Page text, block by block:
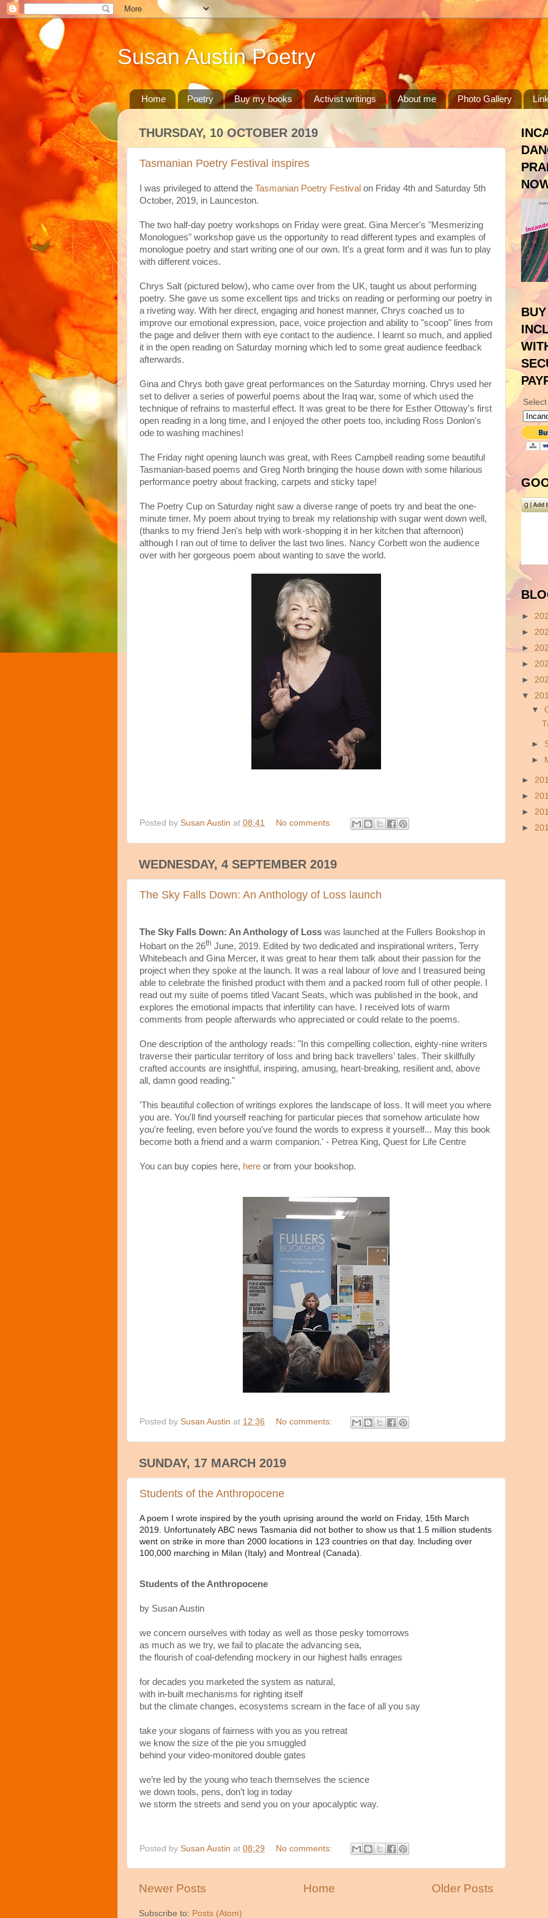
Susan Austin Poetry
Home Poetry Buy my books Activist writings About me Photo Gallery
THURSDAY, 10 OCTOBER 2019
Tasmanian Poetry Festival inspires
I was privileged to attend the Tasmanian Poetry Festival on Friday 4th and Saturday 5th
October, 2019, in Launceston.
The two half-day poetry workshops on Friday were great. Gina Mercer's "Mesmerizing
Monologues" workshop gave us the opportunity to read different types and examples of
monologue poetry and start writing one of our own. It's a great form and it was fun to play
with different voices.
Chrys Salt (pictured below), who came over from the UK, taught us about performing
poetry. She gave us some excellent tips and tricks on reading or performing our poetry in
a riveting way. With her direct, engaging and honest manner, Chrys coached us to
improve our emotional expression, pace, voice projection and ability to "scoop" lines from
the page and deliver them with eye contact to the audience. I learnt so much, and applied
it in the open reading on Saturday morning which led to some great audience feedback
afterwards.
Gina and Chrys both gave great performances on the Saturday morning. Chrys used her
set to deliver a series of powerful poems about the Iraq war, some of which used the
technique of refrains to masterful effect. It was great to be there for Esther Ottoway's first
open reading in a long time, and I enjoyed the other poets too, including Ross Donlon's
ode to washing machines!
The Friday night opening launch was great, with Rees Campbell reading some beautiful
Tasmanian-based poems and Greg North bringing the house down with some hilarious
performance poetry about fracking, carpets and sticky tape!
The Poetry Cup on Saturday night saw a diverse range of poets try and beat the one-
minute timer. My poem about trying to break my relationship with sugar went down well,
(thanks to my friend Jen's help with work-shopping it in her kitchen that afternoon)
although I ran out of time to deliver the last two lines. Nancy Corbett won the audience
over with her gorgeous poem about wanting to save the world.
Posted by Susan Austin at 08:41 No comments:
WEDNESDAY, 4 SEPTEMBER 2019
The Sky Falls Down: An Anthology of Loss launch
The Sky Falls Down: An Anthology of Loss was launched at the Fullers Bookshop in
Hobart on the 26th June, 2019. Edited by two dedicated and inspirational writers, Terry
Whitebeach and Gina Mercer, it was great to hear them talk about their passion for the
project when they spoke at the launch. It was a real labour of love and I treasured being
able to celebrate the finished product with them and a packed room full of other people. I
read out my suite of poems titled Vacant Seats, which was published in the book, and
explores the emotional impacts that infertility can have. I received lots of warm
comments from people afterwards who appreciated or could relate to the poems.
One description of the anthology reads: "In this compelling collection, eighty-nine writers
traverse their particular territory of loss and bring back travellers' tales. Their skillfully
crafted accounts are insightful, inspiring, amusing, heart-breaking, resilient and, above
all, damn good reading."
'This beautiful collection of writings explores the landscape of loss. It will meet you where
you are. You'll find yourself reaching for particular pieces that somehow articulate how
you're feeling, even before you've found the words to express it yourself... May this book
become both a friend and a warm companion.' - Petrea King, Quest for Life Centre
You can buy copies here, here or from your bookshop.
Posted by Susan Austin at 12:36 No comments:
SUNDAY, 17 MARCH 2019
Students of the Anthropocene
A poem I wrote inspired by the youth uprising around the world on Friday, 15th March
2019. Unfortunately ABC news Tasmania did not bother to show us that 1.5 million students
went on strike in more than 2000 locations in 123 countries on that day. Including over
100,000 marching in Milan (Italy) and Montreal (Canada).
Students of the Anthropocene
by Susan Austin
we concern ourselves with today as well as those pesky tomorrows
as much as we try, we fail to placate the advancing sea,
the flourish of coal-defending mockery in our highest halls enrages
for decades you marketed the system as natural,
with in-built mechanisms for righting itself
but the climate changes, ecosystems scream in the face of all you say
take your slogans of fairness with you as you retreat
we know the size of the pie you smuggled
behind your video-monitored double gates
we’re led by the young who teach themselves the science
we down tools, pens, don’t log in today
we storm the streets and send you on your apocalyptic way.
Posted by Susan Austin at 08:29 No comments:
Newer Posts Older Posts
Home
Subscribe to: Posts (Atom)
►
►
►
►
►
▼
▼
►
►
►
►
►
►